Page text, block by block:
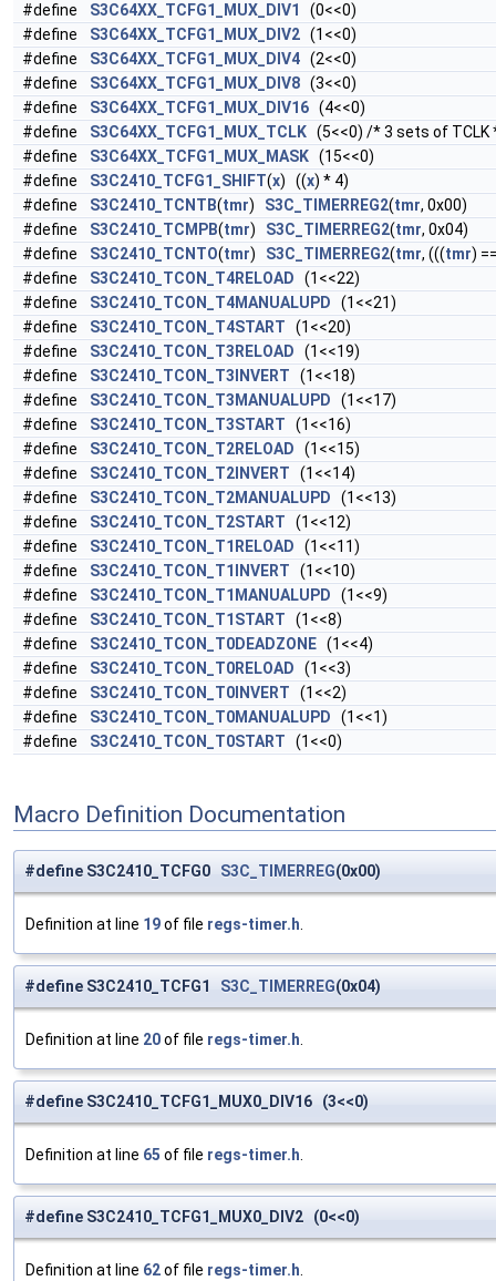
#define
S3C64XX_TCFG1_MUX_DIV1
(0<<0)
#define
S3C64XX_TCFG1_MUX_DIV2 (1<<0)
#define
S3C64XX_TCFG1_MUX_DIV4 (2<<0)
#define
S3C64XX_TCFG1_MUX_DIV8 (3<<0)
#define
S3C64XX_TCFG1_MUX_DIV16 (4<<0)
#define
S3C64XX_TCFG1_MUX_TCLK (5<<0) /* 3 sets of TCLK
#define
S3C64XX_TCFG1_MUX_MASK (15<<0)
#define
S3C2410_TCFG1_SHIFT(x) ((x) * 4)
#define
S3C2410_TCNTB(tmr) S3C_TIMERREG2(tmr, 0x00)
#define
S3C2410_TCMPB(tmr) S3C_TIMERREG2(tmr, 0x04)
#define
S3C2410_TCNTO(tmr) S3C_TIMERREG2(tmr, (((tmr)
#define
S3C2410_TCON_T4RELOAD (1<<22)
#define
S3C2410_TCON_T4MANUALUPD (1<<21)
#define
S3C2410_TCON_T4START (1<<20)
#define
S3C2410_TCON_T3RELOAD (1<<19)
#define
S3C2410_TCON_T3INVERT (1<<18)
#define
S3C2410_TCON_T3MANUALUPD (1<<17)
#define
S3C2410_TCON_T3START (1<<16)
#define
S3C2410_TCON_T2RELOAD (1<<15)
#define
S3C2410_TCON_T2INVERT (1<<14)
#define
S3C2410_TCON_T2MANUALUPD (1<<13)
#define
S3C2410_TCON_T2START (1<<12)
#define
S3C2410_TCON_T1RELOAD (1<<11)
#define
S3C2410_TCON_T1INVERT (1<<10)
#define
S3C2410_TCON_T1MANUALUPD (1<<9)
#define
S3C2410_TCON_T1START (1<<8)
#define
S3C2410_TCON_T0DEADZONE (1<<4)
#define
S3C2410_TCON_T0RELOAD (1<<3)
#define
S3C2410_TCON_T0INVERT (1<<2)
#define
S3C2410_TCON_T0MANUALUPD (1<<1)
#define
S3C2410_TCON_T0START (1<<0)
Macro Definition Documentation
#define S3C2410_TCFG0 S3C_TIMERREG(0x00)
Definition at line 19of file regs-timer.h
#define S3C2410_TCFG1 S3C_TIMERREG(0x04)
Definition at line 20of file regs-timer.h
#define S3C2410_TCFG1_MUX0_DIV16 (3<<0)
Definition at line 65 of file regs-timer.h
#define S3C2410_TCFG1_MUX0_DIV2 (0<<0)
Definition at line 62of file regs-timer.h